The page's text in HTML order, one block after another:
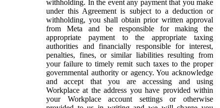
withholding. In the event any payment that you make
under this Agreement is subject to a deduction or
withholding, you shall obtain prior written approval
from Meta and be responsible for making the
appropriate payment to the appropriate taxing
authorities and financially responsible for interest,
penalties, fines, or similar liabilities resulting from
your failure to timely remit such taxes to the proper
governmental authority or agency. You acknowledge
and accept that you are accessing and using
Workplace at the address you have provided within
your Workplace account settings or otherwise